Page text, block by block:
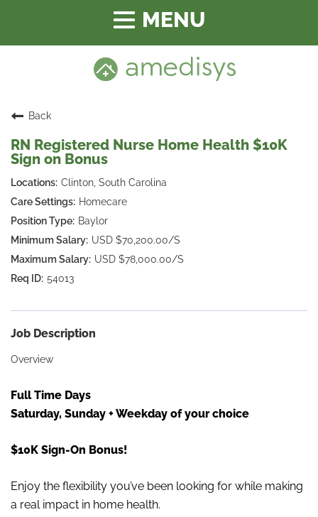
Toggle
navigation
Back
RN Registered Nurse Home Health $10K
Sign on Bonus
Clinton, South Carolina
Homecare
Baylor
USD $70,200.00/S
USD $78,000.00/S
54013
Job Description
Overview
Full Time Days
Saturday, Sunday + Weekday of your choice
$10K Sign-On Bonus!
Enjoy the flexibility you’ve been looking for while making
a real impact in home health.